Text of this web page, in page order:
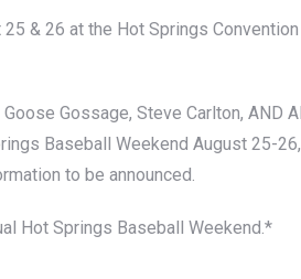
& 26 at the Hot Springs Convention
Gossage, Steve Carlton, AND Al
Baseball Weekend August 25-26,
to be announced.
Hot Springs Baseball Weekend.*